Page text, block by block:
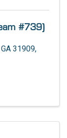
#739)
GA 31909,